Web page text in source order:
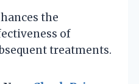
the
of
treatments.